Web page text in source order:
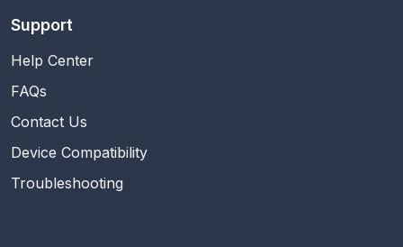
Support
Help Center
FAQs
Contact Us
Device Compatibility
Troubleshooting